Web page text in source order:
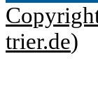
trier.de)